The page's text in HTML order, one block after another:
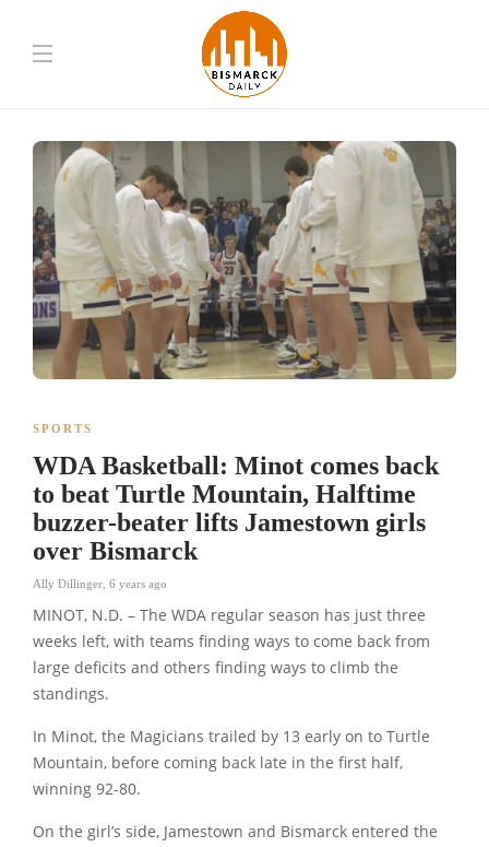
SPORTS
WDA Basketball: Minot comes back
to beat Turtle Mountain, Halftime
buzzer-beater lifts Jamestown girls
over Bismarck
Ally Dillinger 6 years ago
MINOT, N.D. – The WDA regular season has just three
weeks left, with teams finding ways to come back from
large deficits and others finding ways to climb the
standings.
In Minot, the Magicians trailed by 13 early on to Turtle
Mountain, before coming back late in the first half,
winning 92-80.
On the girl’s side, Jamestown and Bismarck entered the